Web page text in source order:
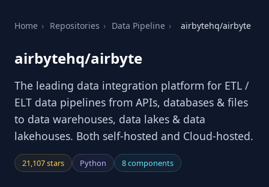
Home › Repositories › Data Pipeline › airbytehq/airbyte
airbytehq/airbyte
The leading data integration platform for ETL /
ELT data pipelines from APIs, databases & files
to data warehouses, data lakes & data
lakehouses. Both self-hosted and Cloud-hosted.
21,107 stars Python 8 components